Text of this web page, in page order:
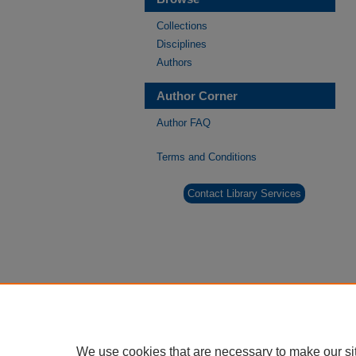
Collections
Disciplines
Authors
Author Corner
Author FAQ
Terms and Conditions
Contact Library Services
We use cookies that are necessary to make our